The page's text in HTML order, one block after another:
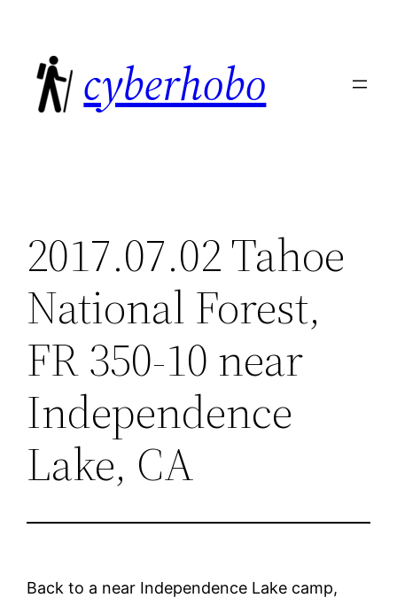
content
cyberhobo
2017.07.02 Tahoe
National Forest,
FR 350-10 near
Independence
Lake, CA
Back to a near Independence Lake camp,